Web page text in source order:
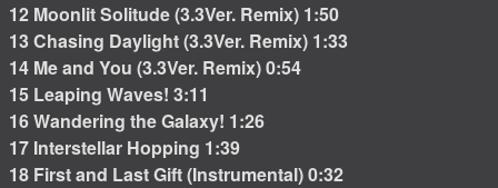
12 Moonlit Solitude (3.3Ver. Remix) 1:50
13 Chasing Daylight (3.3Ver. Remix) 1:33
14 Me and You (3.3Ver. Remix) 0:54
15 Leaping Waves! 3:11
16 Wandering the Galaxy! 1:26
17 Interstellar Hopping 1:39
18 First and Last Gift (Instrumental) 0:32